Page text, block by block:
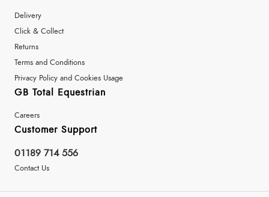
Delivery
Click & Collect
Returns
Terms and Conditions
Privacy Policy and Cookies Usage
GB Total Equestrian
Careers
Customer Support
01189 714 556
Contact Us